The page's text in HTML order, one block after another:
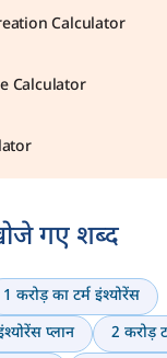
Calculator
Calculator
गए शब्द
1 करोड़ का टर्म इंश्योरेंस
प्लान
2 करोड़